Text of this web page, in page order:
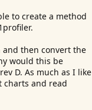
to create a method
then convert the
would this be
D. As much as I like
charts and read